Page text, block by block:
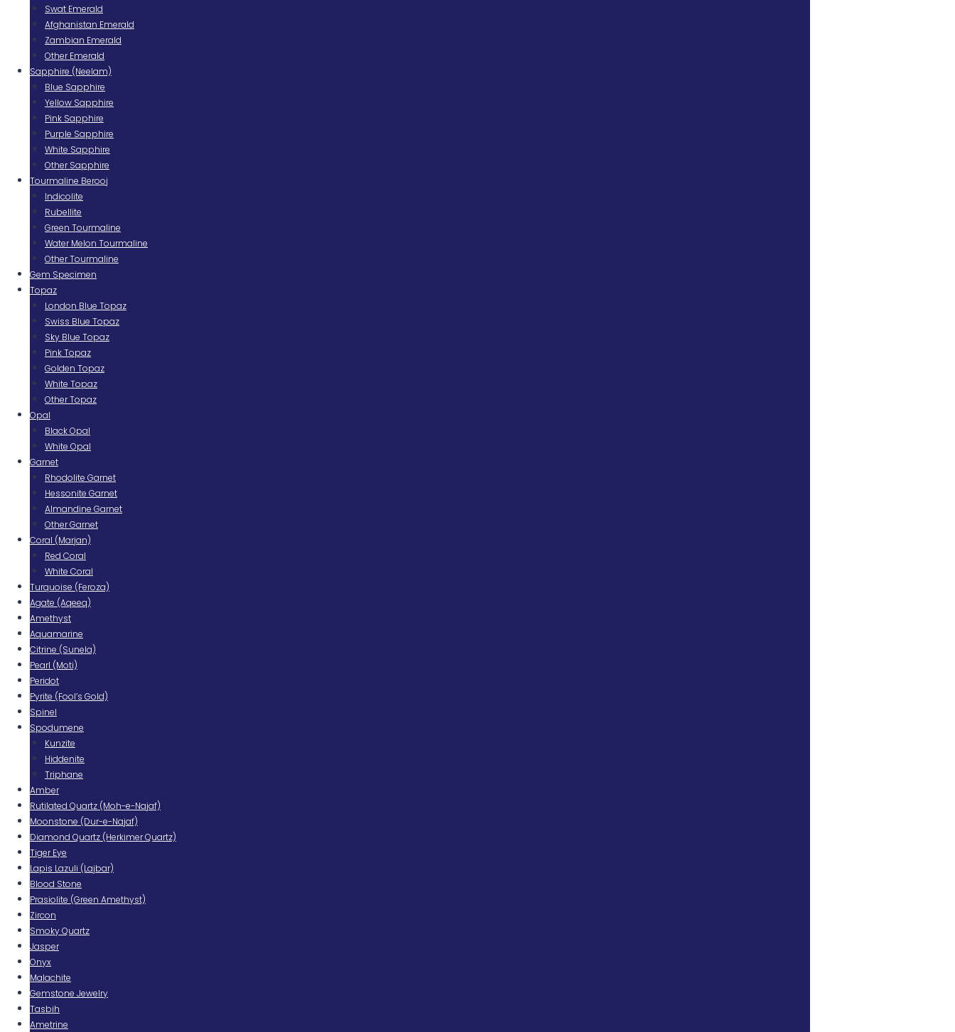
Swat Emerald
Afghanistan Emerald
Zambian Emerald
Other Emerald
Sapphire (Neelam)
Blue Sapphire
Yellow Sapphire
Pink Sapphire
Purple Sapphire
White Sapphire
Other Sapphire
Tourmaline Berooj
Indicolite
Rubellite
Green Tourmaline
Water Melon Tourmaline
Other Tourmaline
Gem Specimen
Topaz
London Blue Topaz
Swiss Blue Topaz
Sky Blue Topaz
Pink Topaz
Golden Topaz
White Topaz
Other Topaz
Opal
Black Opal
White Opal
Garnet
Rhodolite Garnet
Hessonite Garnet
Almandine Garnet
Other Garnet
Coral (Marjan)
Red Coral
White Coral
Turquoise (Feroza)
Agate (Aqeeq)
Amethyst
Aquamarine
Citrine (Sunela)
Pearl (Moti)
Peridot
Pyrite (Fool’s Gold)
Spinel
Spodumene
Kunzite
Hiddenite
Triphane
Amber
Rutilated Quartz (Moh-e-Najaf)
Moonstone (Dur-e-Najaf)
Diamond Quartz (Herkimer Quartz)
Tiger Eye
Lapis Lazuli (Lajbar)
Blood Stone
Prasiolite (Green Amethyst)
Zircon
Smoky Quartz
Jasper
Onyx
Malachite
Gemstone Jewelry
Tasbih
Ametrine